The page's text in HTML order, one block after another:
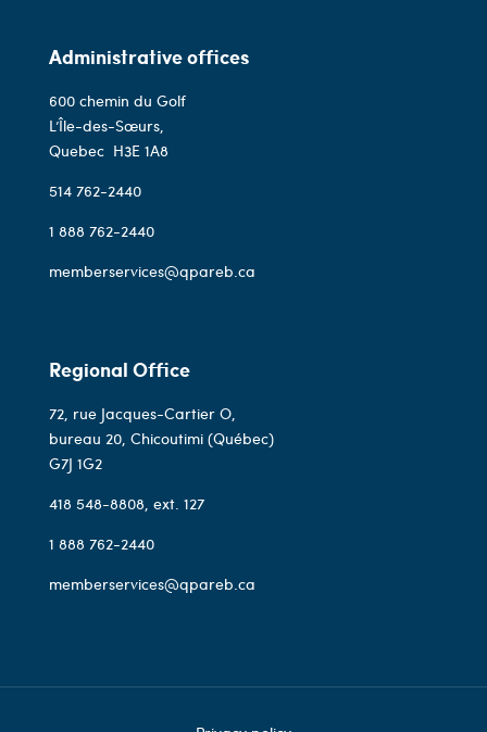
Administrative offices
600 chemin du Golf
L’Île-des-Sœurs,
Quebec H3E 1A8
514 762-2440
1 888 762-2440
memberservices@qpareb.ca
Regional Office
72, rue Jacques-Cartier O,
bureau 20, Chicoutimi (Québec)
G7J 1G2
418 548-8808, ext. 127
1 888 762-2440
memberservices@qpareb.ca